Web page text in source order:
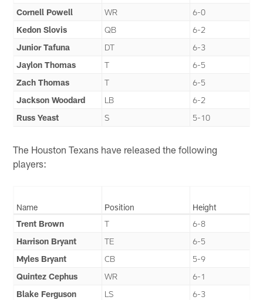
Cornell Powell
WR
6-0
Kedon Slovis
QB
6-2
Junior Tafuna
DT
6-3
Jaylon Thomas
T
6-5
Zach Thomas
T
6-5
Jackson Woodard
LB
6-2
Russ Yeast
S 5-10
The Houston Texans have released the following
players:
Name Position
Height
Trent Brown
T
6-8
Harrison Bryant
TE
6-5
Myles Bryant
CB
5-9
Quintez Cephus
WR
6-1
Blake Ferguson
LS
6-3